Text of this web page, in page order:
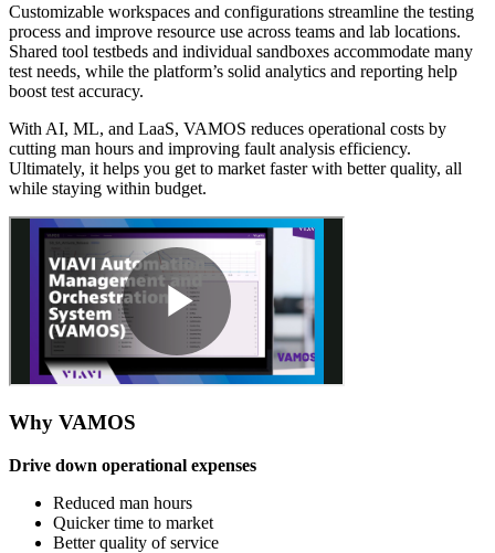
Customizable workspaces and configurations streamline the testing
process and improve resource use across teams and lab locations.
Shared tool testbeds and individual sandboxes accommodate many
test needs, while the platform’s solid analytics and reporting help
boost test accuracy.
With AI, ML, and LaaS, VAMOS reduces operational costs by
cutting man hours and improving fault analysis efficiency.
Ultimately, it helps you get to market faster with better quality, all
while staying within budget.
Why VAMOS
Drive down operational expenses
Reduced man hours
Quicker time to market
Better quality of service